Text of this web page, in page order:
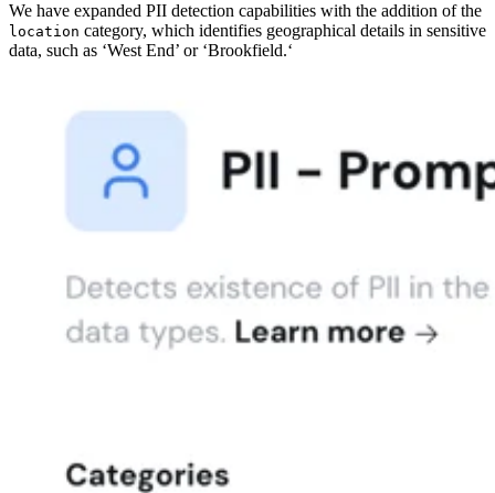
We have expanded PII detection capabilities with the addition of the
location category, which identifies geographical details in sensitive
data, such as ‘West End’ or ‘Brookfield.‘